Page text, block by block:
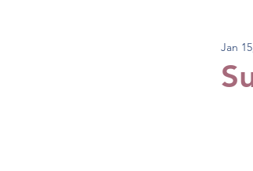
What We
Jan